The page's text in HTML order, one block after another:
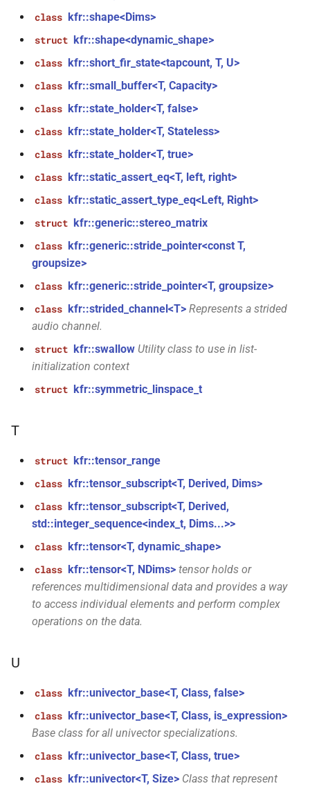
kfr::library_version_codecs()
kfr::library_version_dft()
function
function
kfr::library_version_io()
function
kfr::python_prologue()
kfr::read_audiofile_header(const
std::string &)
function
file_path &)
function
fbase *const *, const
kfr::samples_load(audio_sample_type,
fbase *, const std::byte *,
size_t, bool)
kfr::samples_store(audio_sample_type,
std::byte *, const fbase
*const *, size_t, size_t, const
audio_quantization &, bool)
function
std::byte *, const fbase
*const *, size_t, size_t, bool)
kfr::samples_store(audio_sample_type,
std::byte *, const fbase *,
class kfr::shape<Dims>
struct kfr::shape<dynamic_shape>
class kfr::short_fir_state<tapcount, T, U>
class kfr::small_buffer<T, Capacity>
class kfr::state_holder<T, false>
class kfr::state_holder<T, Stateless>
class kfr::state_holder<T, true>
class kfr::static_assert_eq<T, left, right>
class kfr::static_assert_type_eq<Left, Right>
struct kfr::generic::stereo_matrix
class kfr::generic::stride_pointer<const T,
groupsize>
class kfr::generic::stride_pointer<T, groupsize>
class kfr::strided_channel<T> Represents a strided
audio channel.
struct kfr::swallow Utility class to use in list-
initialization context
struct kfr::symmetric_linspace_t
T
struct kfr::tensor_range
class kfr::tensor_subscript<T, Derived, Dims>
class kfr::tensor_subscript<T, Derived,
std::integer_sequence<index_t, Dims...>>
class kfr::tensor<T, dynamic_shape>
class kfr::tensor<T, NDims> tensor holds or
references multidimensional data and provides a way
to access individual elements and perform complex
operations on the data.
U
class kfr::univector_base<T, Class, false>
class kfr::univector_base<T, Class, is_expression>
Base class for all univector specializations.
class kfr::univector_base<T, Class, true>
class kfr::univector<T, Size> Class that represent